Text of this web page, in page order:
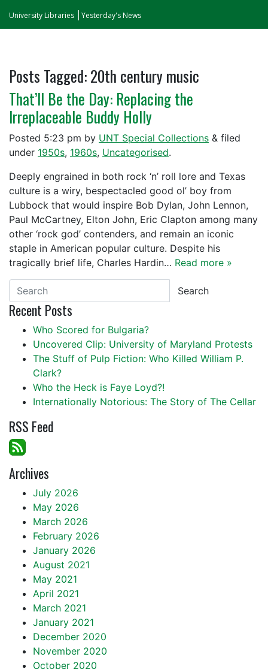
University Libraries Yesterday's News
Posts Tagged:20th century music
That’ll Be the Day: Replacing the
Irreplaceable Buddy Holly
Posted 5:23 pm by UNT Special Collections & filed
under 1950s, 1960s, Uncategorised.
Deeply engrained in both rock ‘n’ roll lore and Texas
culture is a wiry, bespectacled good ol’ boy from
Lubbock that would inspire Bob Dylan, John Lennon,
Paul McCartney, Elton John, Eric Clapton among many
other ‘rock god’ contenders, and remain an iconic
staple in American popular culture. Despite his
tragically brief life, Charles Hardin… Read more »
Search
Recent Posts
Who Scored for Bulgaria?
Uncovered Clip: University of Maryland Protests
The Stuff of Pulp Fiction: Who Killed William P.
Clark?
Who the Heck is Faye Loyd?!
Internationally Notorious: The Story of The Cellar
RSS Feed
Archives
July 2026
May 2026
March 2026
February 2026
January 2026
August 2021
May 2021
April 2021
March 2021
January 2021
December 2020
November 2020
October 2020